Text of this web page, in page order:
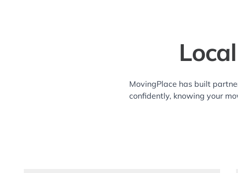
MovingPlace has built
confidently, knowing your